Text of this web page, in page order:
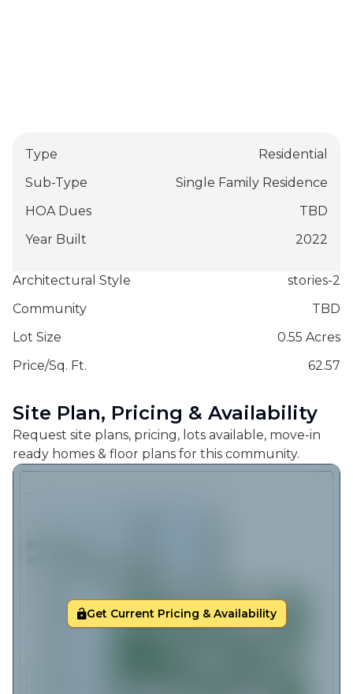
Type
Residential
Sub-Type
Single Family Residence
HOA Dues
TBD
Year Built
2022
Architectural Style
stories-2
Community
TBD
Lot Size
0.55 Acres
Price/Sq. Ft.
62.57
Site Plan, Pricing & Availability
Request site plans, pricing, lots available, move-in
ready homes & floor plans for this community.
Get Current Pricing & Availability